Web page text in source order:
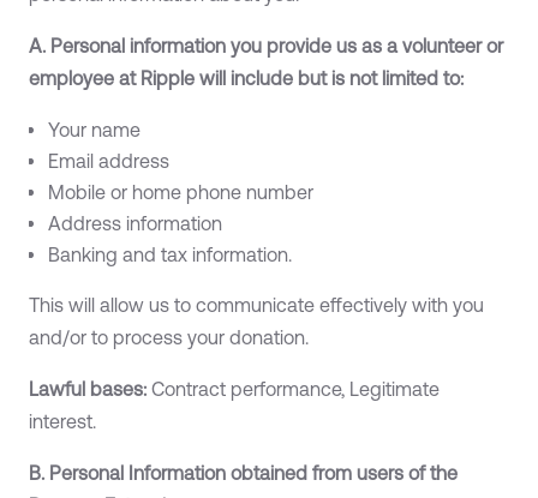
A. Personal information you provide us as a volunteer or
employee at Ripple will include but is not limited to:
Your name
Email address
Mobile or home phone number
Address information
Banking and tax information.
This will allow us to communicate effectively with you
and/or to process your donation.
Lawful bases: Contract performance, Legitimate
interest.
B. Personal Information obtained from users of the